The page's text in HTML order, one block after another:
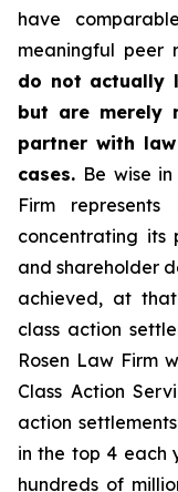
have
meaningful peer
do not actually
but are merely
partner with
cases. Be wise
Firm
concentrating its
and shareholder
achieved, at
class action
Rosen Law Firm
Class Action
action
in the top 4 each
hundreds of